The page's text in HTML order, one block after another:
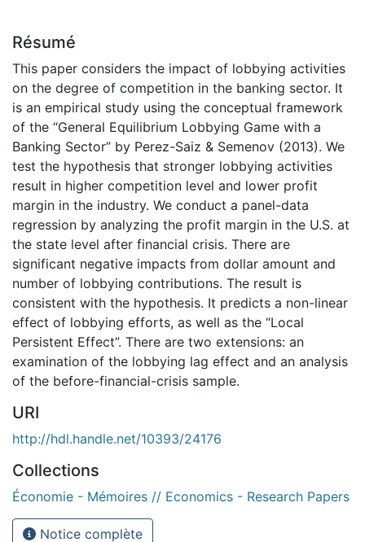
Résumé
This paper considers the impact of lobbying activities
on the degree of competition in the banking sector. It
is an empirical study using the conceptual framework
of the “General Equilibrium Lobbying Game with a
Banking Sector” by Perez-Saiz & Semenov (2013). We
test the hypothesis that stronger lobbying activities
result in higher competition level and lower profit
margin in the industry. We conduct a panel-data
regression by analyzing the profit margin in the U.S. at
the state level after financial crisis. There are
significant negative impacts from dollar amount and
number of lobbying contributions. The result is
consistent with the hypothesis. It predicts a non-linear
effect of lobbying efforts, as well as the “Local
Persistent Effect”. There are two extensions: an
examination of the lobbying lag effect and an analysis
of the before-financial-crisis sample.
URI
http://hdl.handle.net/10393/24176
Collections
Économie - Mémoires // Economics - Research Papers
Notice complète